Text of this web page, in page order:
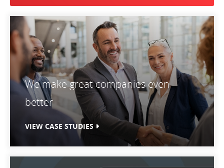
We make great companies even
better
VIEW CASE STUDIES